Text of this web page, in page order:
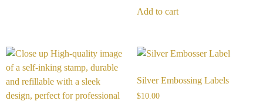
Add to cart
Silver Embossing Labels
$10.00